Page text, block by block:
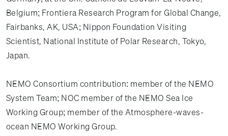
Belgium; Frontiera Research Program for Global Change,
Fairbanks, AK, USA; Nippon Foundation Visiting
Scientist, National Institute of Polar Research, Tokyo,
Japan.
NEMO Consortium contribution: member of the NEMO
System Team; NOC member of the NEMO Sea Ice
Working Group; member of the Atmosphere-waves-
ocean NEMO Working Group.